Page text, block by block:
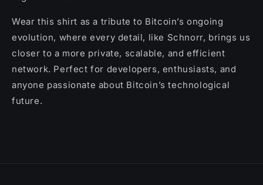
Wear this shirt as a tribute to Bitcoin’s ongoing
evolution, where every detail, like Schnorr, brings us
closer to a more private, scalable, and efficient
network. Perfect for developers, enthusiasts, and
anyone passionate about Bitcoin’s technological
future.